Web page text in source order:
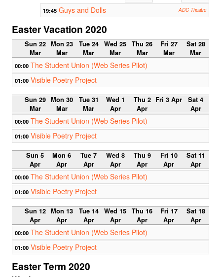
19:45 Guys and Dolls ADC Theatre
Easter Vacation 2020
Sun 22
Mar
Mon 23
Mar
Tue 24
Mar
Wed 25
Mar
Thu 26
Mar
Fri 27
Mar
Sat 28
Mar
00:00 The Student Union (Web Series Pilot)
01:00 Visible Poetry Project
Sun 29
Mar
Mon 30
Mar
Tue 31
Mar
Wed 1
Apr
Thu 2
Apr
Fri 3 Apr
Sat 4
Apr
00:00 The Student Union (Web Series Pilot)
01:00 Visible Poetry Project
Sun 5
Apr
Mon 6
Apr
Tue 7
Apr
Wed 8
Apr
Thu 9
Apr
Fri 10
Apr
Sat 11
Apr
00:00 The Student Union (Web Series Pilot)
01:00 Visible Poetry Project
Sun 12
Apr
Mon 13
Apr
Tue 14
Apr
Wed 15
Apr
Thu 16
Apr
Fri 17
Apr
Sat 18
Apr
00:00 The Student Union (Web Series Pilot)
01:00 Visible Poetry Project
Easter Term 2020